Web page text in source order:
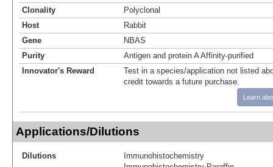
Clonality
Polyclonal
Host
Rabbit
Gene
NBAS
Purity
Antigen and protein A Affinity-purified
Innovator's Reward
Test in a species/application not listed
credit towards a future purchase.
Learn
Applications/Dilutions
Dilutions
Immunohistochemistry